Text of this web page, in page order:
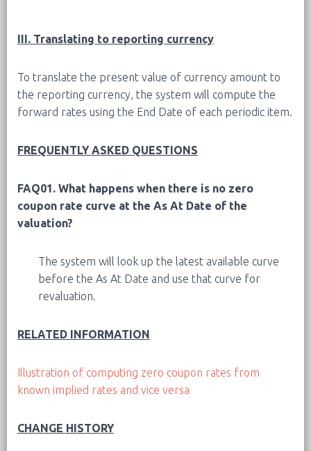
III. Translating to reporting currency
To translate the present value of currency amount to
the reporting currency, the system will compute the
forward rates using the End Date of each periodic item.
FREQUENTLY ASKED QUESTIONS
FAQ01. What happens when there is no zero
coupon rate curve at the As At Date of the
valuation?
The system will look up the latest available curve
before the As At Date and use that curve for
revaluation.
RELATED INFORMATION
Illustration of computing zero coupon rates from
known implied rates and vice versa
CHANGE HISTORY